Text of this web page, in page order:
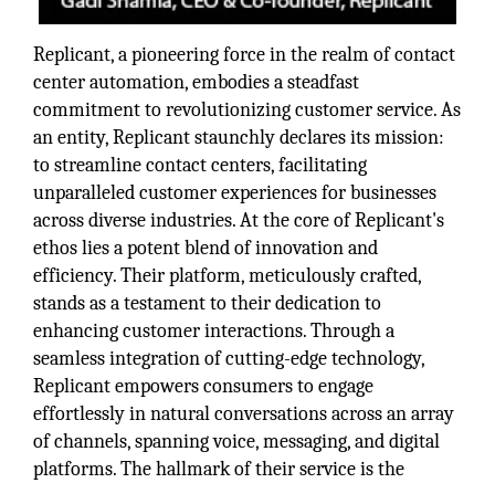
Replicant, a pioneering force in the realm of contact
center automation, embodies a steadfast
commitment to revolutionizing customer service. As
an entity, Replicant staunchly declares its mission:
to streamline contact centers, facilitating
unparalleled customer experiences for businesses
across diverse industries. At the core of Replicant's
ethos lies a potent blend of innovation and
efficiency. Their platform, meticulously crafted,
stands as a testament to their dedication to
enhancing customer interactions. Through a
seamless integration of cutting-edge technology,
Replicant empowers consumers to engage
effortlessly in natural conversations across an array
of channels, spanning voice, messaging, and digital
platforms. The hallmark of their service is the